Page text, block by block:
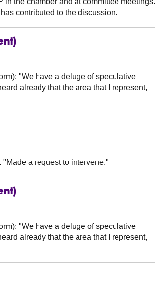
the chamber and at committee meetings.
contributed to the discussion.
"We have a deluge of speculative
already that the area that I represent,
"Made a request to intervene."
"We have a deluge of speculative
already that the area that I represent,